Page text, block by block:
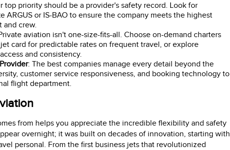
top priority should be a provider's safety record. Look for
ARGUS or IS-BAO to ensure the company meets the highest
and crew.
aviation isn't one-size-fits-all. Choose on-demand charters
card for predictable rates on frequent travel, or explore
and consistency.
: The best companies manage every detail beyond the
customer service responsiveness, and booking technology to
flight department.
from helps you appreciate the incredible flexibility and safety
overnight; it was built on decades of innovation, starting with
personal. From the first business jets that revolutionized